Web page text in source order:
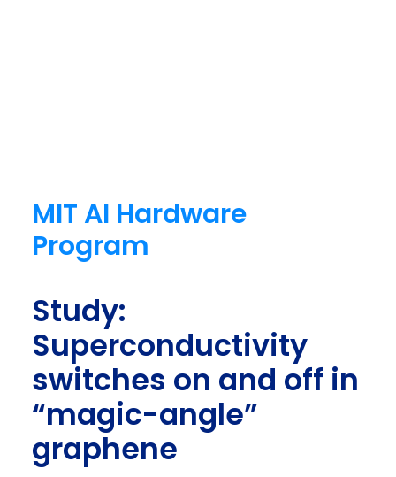
MIT AI Hardware
Program
Study:
Superconductivity
switches on and off in
“magic-angle”
graphene